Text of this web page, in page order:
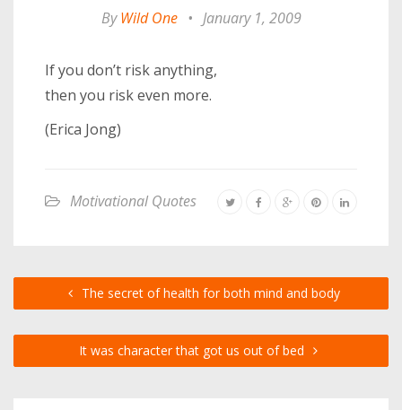
ByWild One • January 1, 2009
If you don’t risk anything,
then you risk even more.
(Erica Jong)
Motivational Quotes
The secret of health for both mind and body
It was character that got us out of bed